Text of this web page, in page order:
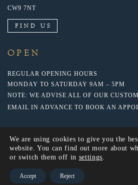
CW9 7NT
FIND US
OPEN
REGULAR OPENING HOURS
MONDAY TO SATURDAY 9AM – 5PM
NOTE: WE ADVISE ALL OF OUR
EMAIL IN ADVANCE TO BOOK AN
© 2022 NARROWBOATS LTD. WEBSITE BY:
We are using cookies to give you the
website. You can find out more about
or switch them off in settings.
Accept Reject